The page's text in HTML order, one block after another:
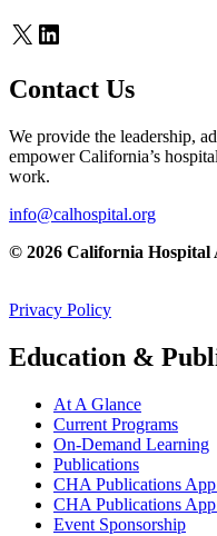
X LinkedIn
Contact Us
We provide the leadership,
empower California’s
work.
info@calhospital.org
© 2026 California Hospital
Privacy Policy
Education &
At A Glance
Current Programs
On-Demand Learning
Publications
CHA Publications
CHA Publications
Event Sponsorship